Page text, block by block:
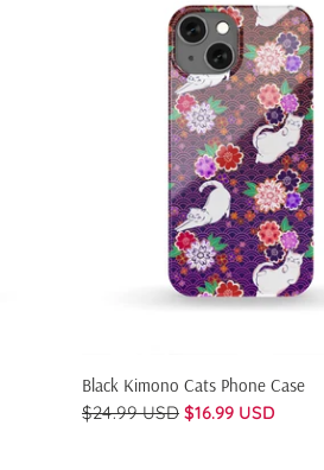
QUICK SHOP
Black Kimono Cats Phone Case
$24.99 USD $16.99 USD